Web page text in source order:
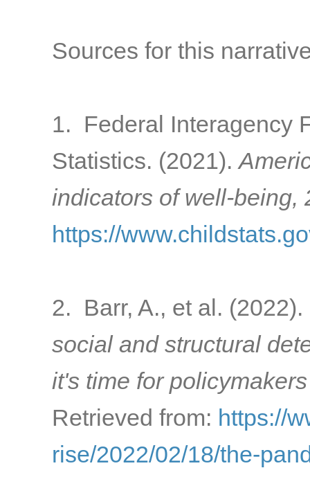
Sources for this
1. Federal Interagency
Statistics. (2021).
indicators of well-being,
https://
2. Barr, A., et al. (2022).
social and structural
it's time for
Retrieved from: https://
rise/2022/02/18/the-